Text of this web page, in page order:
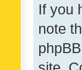
If you
note